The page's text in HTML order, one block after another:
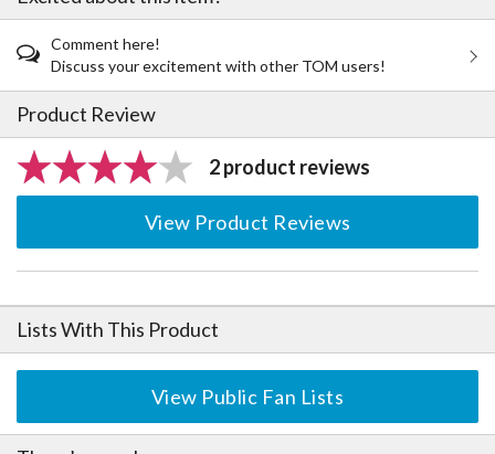
Comment here!
Discuss your excitement with other TOM users!
Product Review
2 product reviews
View Product Reviews
Lists With This Product
View Public Fan Lists